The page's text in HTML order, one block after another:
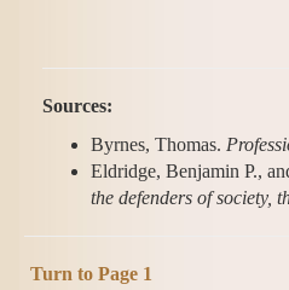
Sources:
Byrnes, Thomas.
Eldridge, Benjamin P.,
the defenders of society,
Turn to Page 1